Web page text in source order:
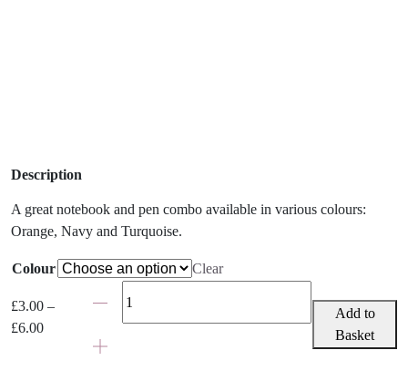
Description
A great notebook and pen combo available in various colours:
Orange, Navy and Turquoise.
Colour Clear
£3.00 –
£6.00Price
Notebook
Pen
Add to
Basket